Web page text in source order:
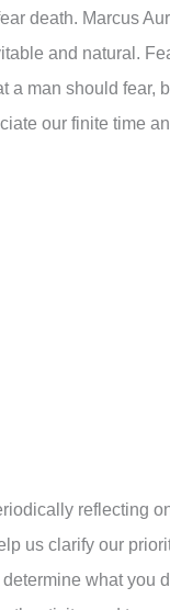
death. Marcus
and natural.
a man should
our finite time
reflecting
us clarify our
what you